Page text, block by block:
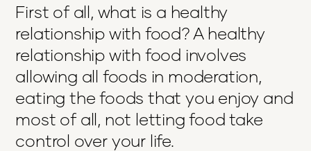
First of all, what is a healthy
relationship with food? A healthy
relationship with food involves
allowing all foods in moderation,
eating the foods that you enjoy and
most of all, not letting food take
control over your life.